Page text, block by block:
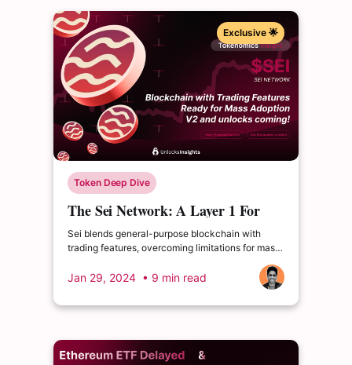
Exclusive 🌟
Token Deep Dive
The Sei Network: A Layer 1 For
Next-Gen Crypto Trading
Sei blends general-purpose blockchain with
trading features, overcoming limitations for mass
adoption. Upcoming V2 adds EVM compatibility.
Jan 29, 2024 • 9 min read